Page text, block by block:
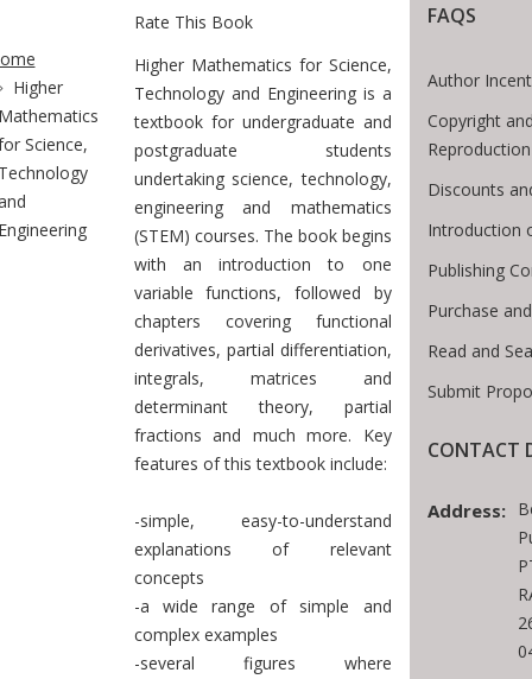
Breadcrumb
Higher
Science,
Rate This Book
Introduction
Higher Mathematics for Science,
Technology and Engineering is a
textbook for undergraduate and
postgraduate students
undertaking science, technology,
engineering and mathematics
(STEM) courses. The book begins
with an introduction to one
variable functions, followed by
chapters covering functional
derivatives, partial differentiation,
integrals, matrices and
determinant theory, partial
fractions and much more. Key
features of this textbook include:
-simple, easy-to-understand
explanations of relevant
concepts
-a wide range of simple and
complex examples
-several figures where
FAQS
Author
Copyright
Reproduction
Discounts
Introduction
Publishing
Purchase
Read and
Submit
CONTACT
Address: